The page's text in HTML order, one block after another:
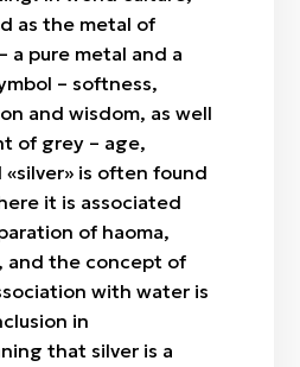
as the metal of
a pure metal and a
– softness,
and wisdom, as well
of grey – age,
is often found
it is associated
of haoma,
and the concept of
with water is
in
that silver is a